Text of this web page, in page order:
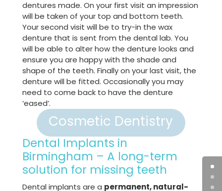
dentures made. On your first visit an impression
will be taken of your top and bottom teeth.
Your second visit will be to try-in the wax
denture that is sent from the dental lab. You
will be able to alter how the denture looks and
ensure you are happy with the shade and
shape of the teeth. Finally on your last visit, the
denture will be fitted. Occasionally you may
need to come back to have the denture
‘eased’.
Cosmetic Dentistry
Dental Implants in
Birmingham – A long-term
solution for missing teeth
Dental implants are a permanent, natural-